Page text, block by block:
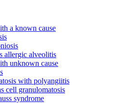
a known cause
allergic alveolitis
unknown cause
with polyangiitis
cell granulomatosis
syndrome